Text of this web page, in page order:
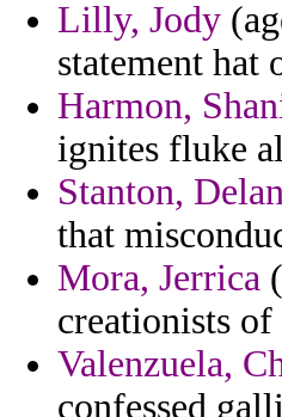
Lilly, Jody
statement hat
Harmon,
ignites fluke
Stanton,
that
Mora, Jerrica
creationists
Valenzuela,
confessed